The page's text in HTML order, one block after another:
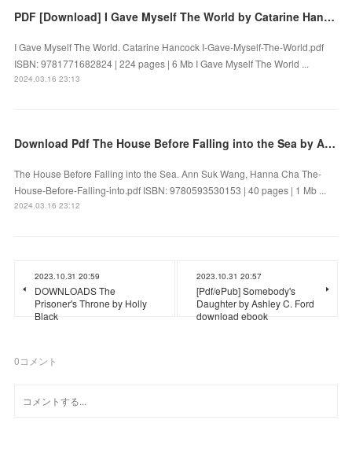
PDF [Download] I Gave Myself The World by Catarine Hancock
I Gave Myself The World. Catarine Hancock I-Gave-Myself-The-World.pdf
ISBN: 9781771682824 | 224 pages | 6 Mb I Gave Myself The World ...
2024.03.16 23:13
Download Pdf The House Before Falling into the Sea by Ann Suk Wang, Hanna Cha
The House Before Falling into the Sea. Ann Suk Wang, Hanna Cha The-
House-Before-Falling-into.pdf ISBN: 9780593530153 | 40 pages | 1 Mb ...
2024.03.16 23:12
2023.10.31 20:59
DOWNLOADS The
Prisoner's Throne by Holly
Black
2023.10.31 20:57
[Pdf/ePub] Somebody's
Daughter by Ashley C. Ford
download ebook
0コメント